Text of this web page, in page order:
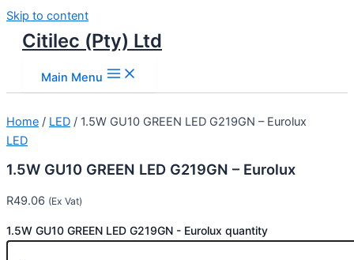
Skip to content
Citilec (Pty) Ltd
Main Menu
Home / LED / 1.5W GU10 GREEN LED G219GN – Eurolux
LED
1.5W GU10 GREEN LED G219GN – Eurolux
R49.06 (Ex Vat)
1.5W GU10 GREEN LED G219GN - Eurolux quantity